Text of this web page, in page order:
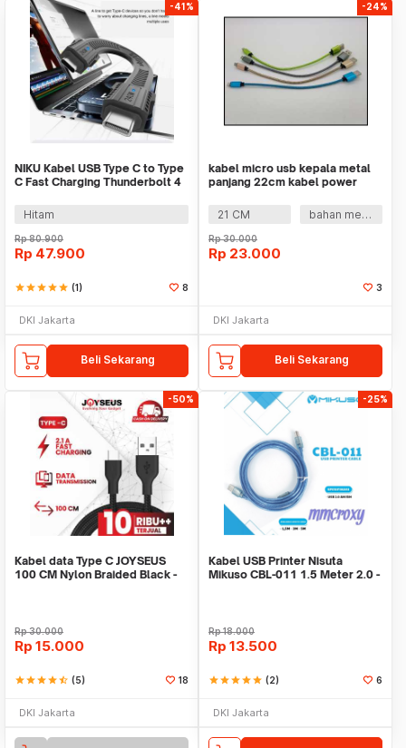
-41%
NIKU Kabel USB Type C to Type
C Fast Charging Thunderbolt 4
Hitam
Rp80.900
Rp 47.900
starstarstarstarstar (1) 8
DKI Jakarta
Beli Sekarang
-24%
kabel micro usb kepala metal
panjang 22cm kabel power
21 CM
bahan metal
Rp30.000
Rp 23.000
3
DKI Jakarta
Beli Sekarang
-50%
Kabel data Type C JOYSEUS
100 CM Nylon Braided Black -
Rp30.000
Rp 15.000
starstarstarstarstar_half (5) 18
DKI Jakarta
-25%
Kabel USB Printer Nisuta
Mikuso CBL-011 1.5 Meter 2.0 -
Rp18.000
Rp 13.500
starstarstarstarstar (2) 6
DKI Jakarta